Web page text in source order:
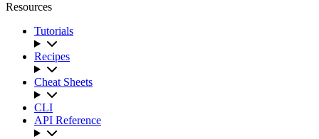
Resources
Tutorials
Recipes
Cheat Sheets
CLI
API Reference